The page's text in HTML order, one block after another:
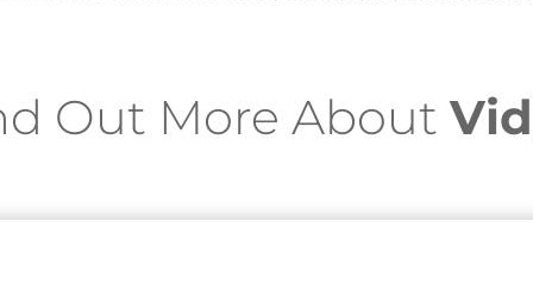
Out More About